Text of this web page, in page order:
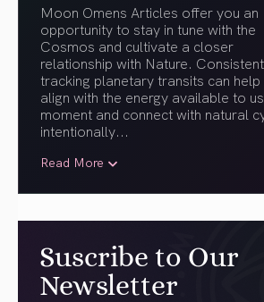
Moon Omens Articles offer you an
opportunity to stay in tune with the
Cosmos and cultivate a closer
relationship with Nature.
tracking planetary transits can help
align with the energy available to
moment and connect with natural
intentionally...
Read More
Suscribe to Our
Newsletter